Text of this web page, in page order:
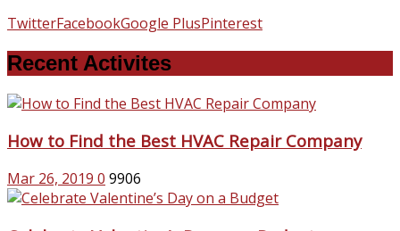
TwitterFacebookGoogle PlusPinterest
Recent Activites
How to Find the Best HVAC Repair Company
Mar 26, 2019 0 9906